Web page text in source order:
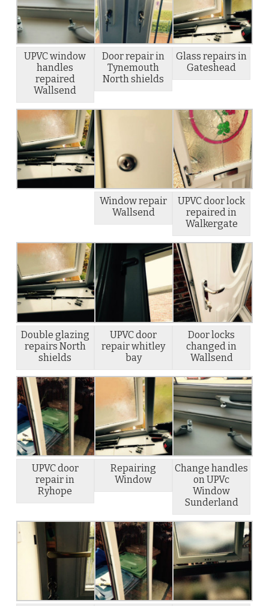
UPVC window
handles
repaired
Wallsend
Door repair in
Tynemouth
North shields
Glass repairs in
Gateshead
Window repair
Wallsend
UPVC door lock
repaired in
Walkergate
Double glazing
repairs North
shields
UPVC door
repair whitley
bay
Door locks
changed in
Wallsend
UPVC door
repair in
Ryhope
Repairing
Window
Change handles
on UPVc
Window
Sunderland